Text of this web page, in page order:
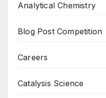
Analytical Chemistry
Blog Post Competition
Careers
Catalysis Science